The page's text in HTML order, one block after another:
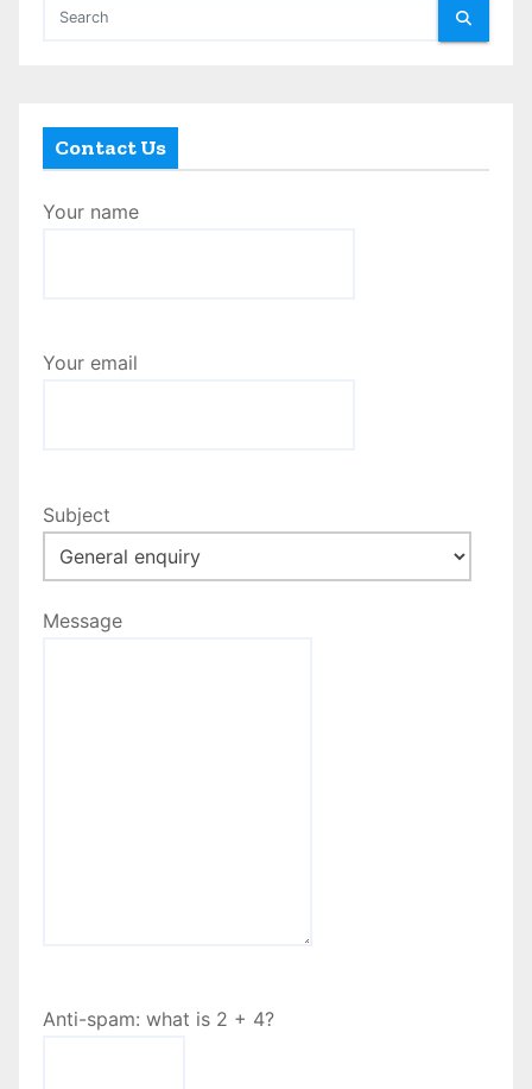
Contact Us
Your name
Your email
Subject
Message
Anti-spam: what is 2 + 4?